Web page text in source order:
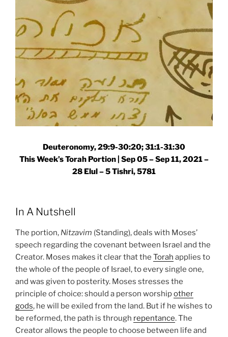
Deuteronomy, 29:9-30:20; 31:1-31:30
This Week’s Torah Portion | Sep 05 – Sep 11, 2021 –
28 Elul – 5 Tishri, 5781
In A Nutshell
The portion, Nitzavim (Standing), deals with Moses’
speech regarding the covenant between Israel and the
Creator. Moses makes it clear that the Torah applies to
the whole of the people of Israel, to every single one,
and was given to posterity. Moses stresses the
principle of choice: should a person worshipother
gods, he will be exiled from the land. But if he wishes to
be reformed, the path is through repentance. The
Creator allows the people to choose between life and